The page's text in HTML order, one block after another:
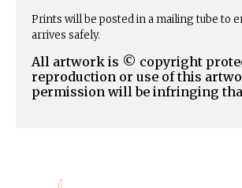
Prints will be posted in a mailing tube to
arrives safely.
All artwork is © copyright
reproduction or use of this
permission will be infringing